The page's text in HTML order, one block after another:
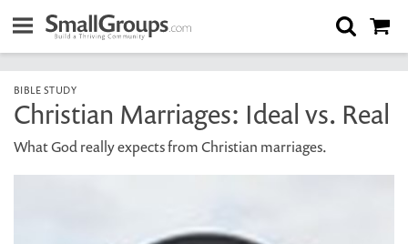
BIBLE STUDY
Christian Marriages: Ideal vs. Real
What God really expects from Christian marriages.